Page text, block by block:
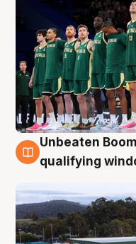
2 Aug
Unbeaten
qualifying